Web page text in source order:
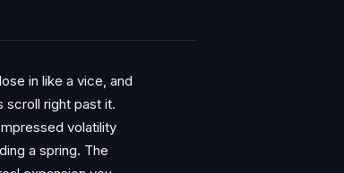
in like a vice, and
scroll right past it.
volatility
a spring. The